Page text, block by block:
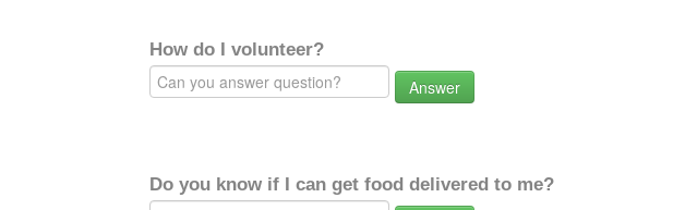
How do I volunteer?
Answer
Do you know if I can get food delivered to me?